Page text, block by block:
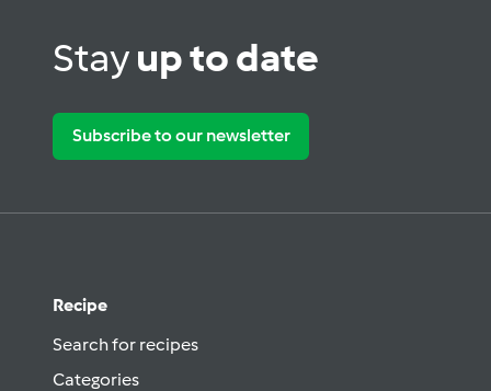
Stayup to date
Subscribe to our newsletter
Recipe
Search for recipes
Categories